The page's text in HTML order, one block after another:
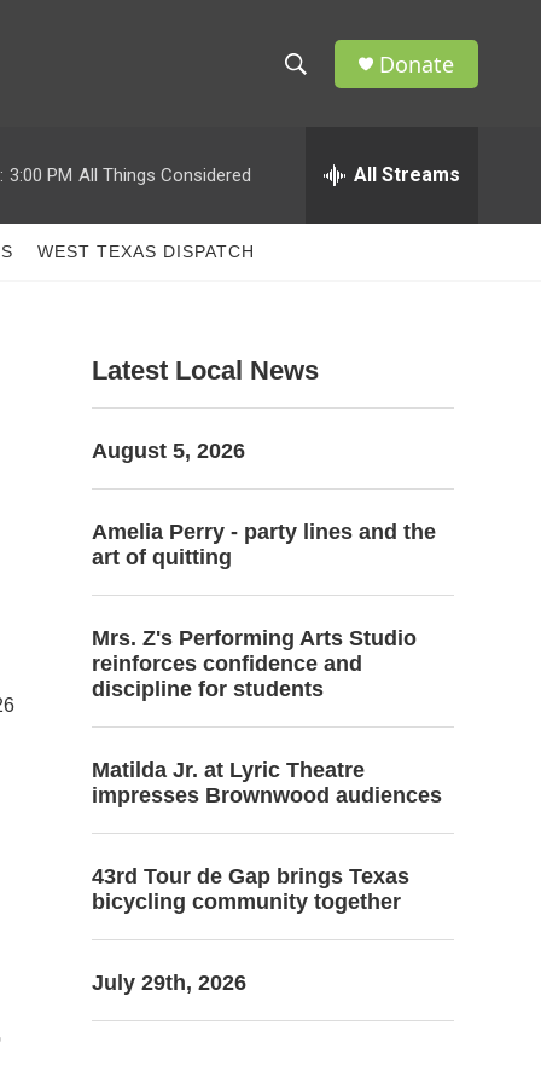
w
a
h
h
Donate
3:00 PM All Things Considered All Streams
WEST TEXAS DISPATCH
Latest Local News
August 5, 2026
Amelia Perry - party lines and the
art of quitting
Mrs. Z's Performing Arts Studio
reinforces confidence and
discipline for students
Matilda Jr. at Lyric Theatre
impresses Brownwood audiences
43rd Tour de Gap brings Texas
bicycling community together
July 29th, 2026